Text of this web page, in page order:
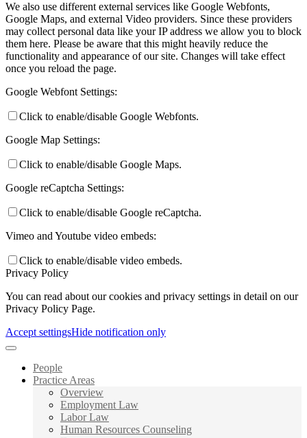
We also use different external services like Google Webfonts,
Google Maps, and external Video providers. Since these providers
may collect personal data like your IP address we allow you to block
them here. Please be aware that this might heavily reduce the
functionality and appearance of our site. Changes will take effect
once you reload the page.
Google Webfont Settings:
Click to enable/disable Google Webfonts.
Google Map Settings:
Click to enable/disable Google Maps.
Google reCaptcha Settings:
Click to enable/disable Google reCaptcha.
Vimeo and Youtube video embeds:
Click to enable/disable video embeds.
Privacy Policy
You can read about our cookies and privacy settings in detail on our
Privacy Policy Page.
Accept settingsHide notification only
People
Practice Areas
Overview
Employment Law
Labor Law
Human Resources Counseling